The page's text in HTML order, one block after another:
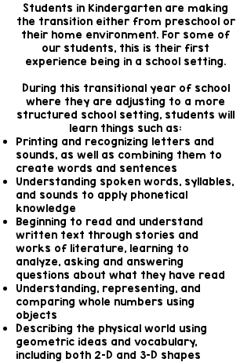
Students in Kindergarten are making
the transition either from preschool or
their home environment. For some of
our students, this is their first
experience being in a school setting.
During this transitional year of school
where they are adjusting to a more
structured school setting, students will
learn things such as:
Printing and recognizing letters and
sounds, as well as combining them to
create words and sentences
Understanding spoken words, syllables,
and sounds to apply phonetical
knowledge
Beginning to read and understand
written text through stories and
works of literature, learning to
analyze, asking and answering
questions about what they have read
Understanding, representing, and
comparing whole numbers using
objects
Describing the physical world using
geometric ideas and vocabulary,
including both 2-D and 3-D shapes